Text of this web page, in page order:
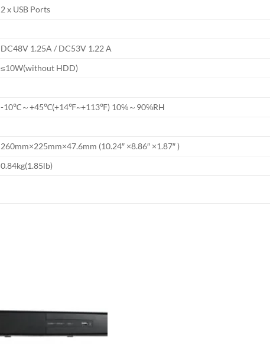
2 x USB Ports
DC48V 1.25A / DC53V 1.22 A
≤10W(without HDD)
-10℃～+45℃(+14℉~+113℉) 10℅～90℅RH
260mm×225mm×47.6mm (10.24″ ×8.86″ ×1.87″ )
0.84kg(1.85lb)